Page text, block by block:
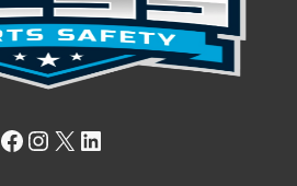
Facebook
Instagram
X LinkedIn